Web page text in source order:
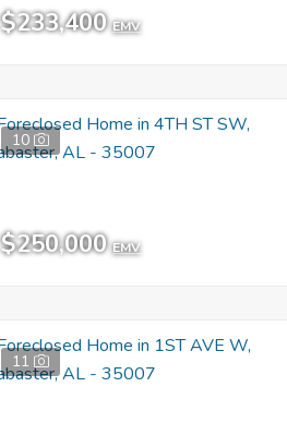
$233,400 EMV
10
$250,000 EMV
11